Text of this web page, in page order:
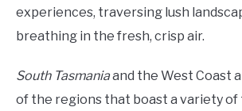
experiences, traversing lush
breathing in the fresh, crisp air.
South Tasmaniaand the West Coast
of the regions that boast a variety of